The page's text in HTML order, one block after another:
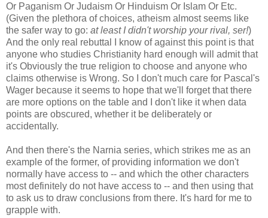
Or Paganism Or Judaism Or Hinduism Or Islam Or Etc.
(Given the plethora of choices, atheism almost seems like
the safer way to go: at least I didn't worship your rival, ser!)
And the only real rebuttal I know of against this point is that
anyone who studies Christianity hard enough will admit that
it's Obviously the true religion to choose and anyone who
claims otherwise is Wrong. So I don't much care for Pascal's
Wager because it seems to hope that we'll forget that there
are more options on the table and I don't like it when data
points are obscured, whether it be deliberately or
accidentally.
And then there's the Narnia series, which strikes me as an
example of the former, of providing information we don't
normally have access to -- and which the other characters
most definitely do not have access to -- and then using that
to ask us to draw conclusions from there. It's hard for me to
grapple with.